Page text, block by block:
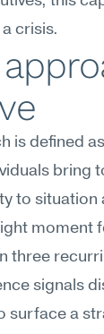
crisis.
is defined
bring
to situation
moment
three
signals
surface a